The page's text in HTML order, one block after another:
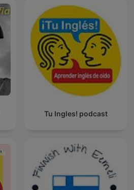
Tu Ingles! podcast